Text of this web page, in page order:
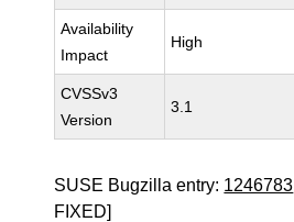
Availability
Impact
High
CVSSv3
Version
3.1
SUSE Bugzilla entry: 1246783
FIXED]